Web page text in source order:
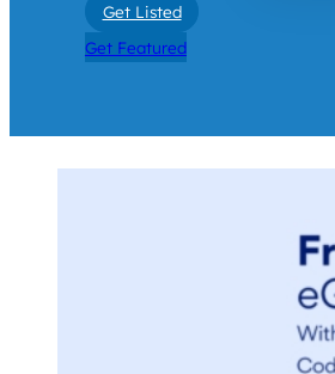
Get Listed
Get Featured